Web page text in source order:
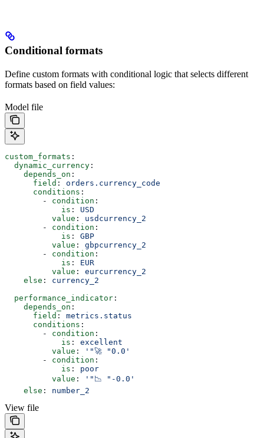
Conditional formats
Define custom formats with conditional logic that selects different
formats based on field values:
Model file
custom_formats :
  dynamic_currency
:
    depends_on
:
      field
: orders.currency_code
      conditions
:
        -
condition :
            is
: USD
          value
: usdcurrency_2
        -
condition :
            is
: GBP
          value
: gbpcurrency_2
        -
condition :
            is
: EUR
          value
: eurcurrency_2
    else
: currency_2
  performance_indicator
:
    depends_on
:
      field
: metrics.status
      conditions
:
        -
condition :
            is
: excellent
          value
:
'"🚀 "0.0'
        -
condition :
            is
: poor
          value
:
'"📉 "-0.0'
    else
: number_2
View file